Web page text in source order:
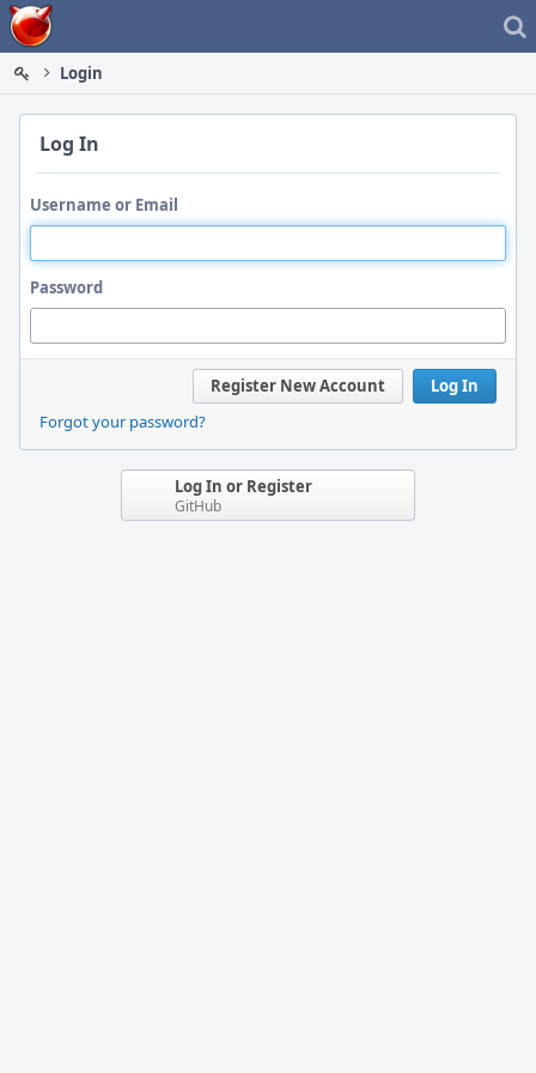
Home
Login
Log In
Username or Email
Password
Log In
Register New Account
Forgot your password?
Log In or Register
GitHub